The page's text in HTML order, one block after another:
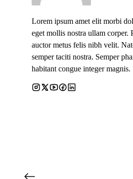
Lorem ipsum amet elit morbi
eget mollis nostra ullam corper.
auctor metus felis nibh velit.
semper taciti nostra. Semper
habitant congue integer magnis.